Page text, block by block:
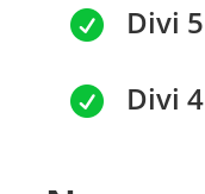
 Divi 5
 Divi 4